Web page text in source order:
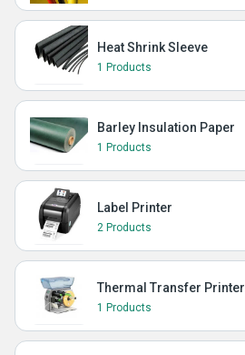
Heat Shrink Sleeve
1 Products
Barley Insulation Paper
1 Products
Label Printer
2 Products
Thermal Transfer Printer
1 Products